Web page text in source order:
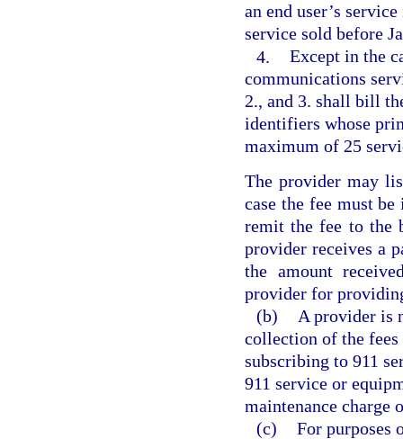
an end user’s
service sold before
4. Except in the
communications
2., and 3. shall bill
identifiers whose
maximum of 25
The provider may
case the fee must
remit the fee to the
provider receives a
the amount
provider for
(b)
A provider is
collection of the
subscribing to 911
911 service or
maintenance charge
(c) For purposes